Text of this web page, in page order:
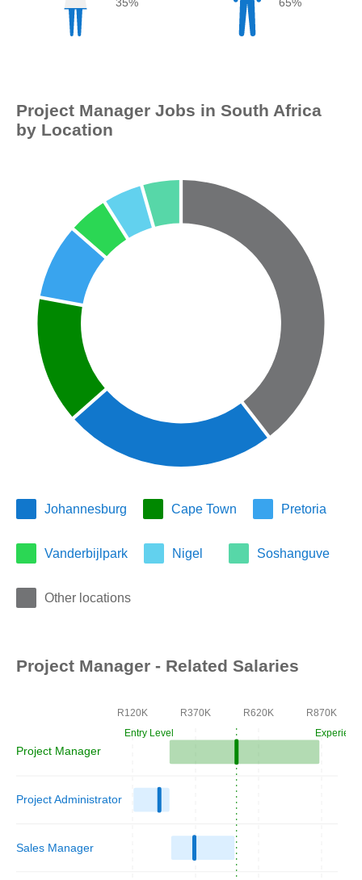
Project Manager Jobs in South Africa
by Location
Johannesburg Cape Town Pretoria
Vanderbijlpark Nigel Soshanguve
Other locations
Project Manager - Related Salaries
Project Manager
Project Administrator
Sales Manager
R120K R370K R620K R870K
Entry Level